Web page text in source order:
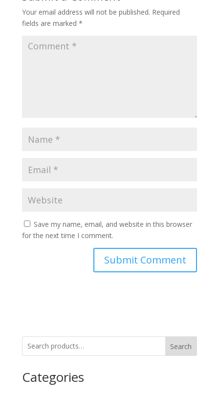
Your email address will not be published. Required
fields are marked *
Save my name, email, and website in this browser
for the next time I comment.
Search
Categories